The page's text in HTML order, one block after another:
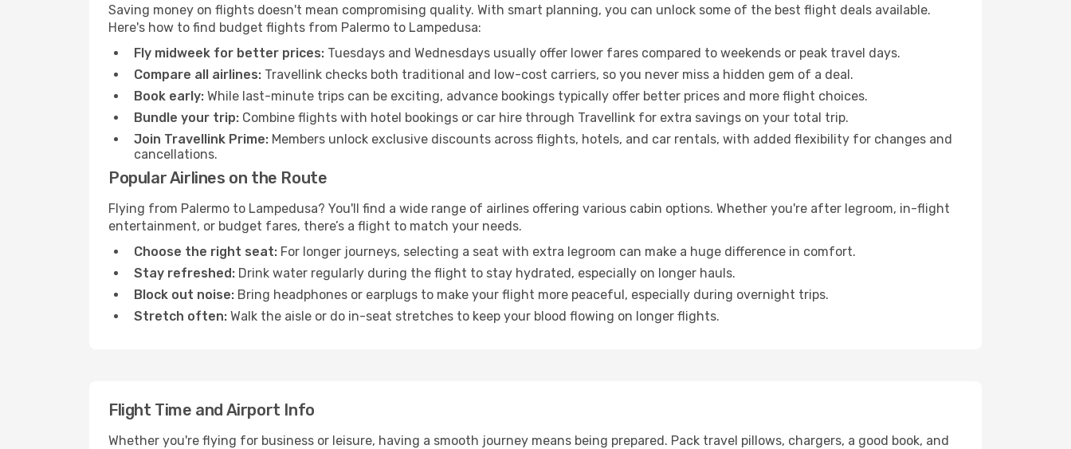
Saving money on flights doesn't mean compromising quality. With smart planning, you can unlock some of the best flight deals available.
Here's how to find budget flights from Palermo to Lampedusa:
Fly midweek for better prices: Tuesdays and Wednesdays usually offer lower fares compared to weekends or peak travel days.
Compare all airlines: Travellink checks both traditional and low-cost carriers, so you never miss a hidden gem of a deal.
Book early: While last-minute trips can be exciting, advance bookings typically offer better prices and more flight choices.
Bundle your trip: Combine flights with hotel bookings or car hire through Travellink for extra savings on your total trip.
Join Travellink Prime: Members unlock exclusive discounts across flights, hotels, and car rentals, with added flexibility for changes and
cancellations.
Popular Airlines on the Route
Flying from Palermo to Lampedusa? You'll find a wide range of airlines offering various cabin options. Whether you're after legroom, in-flight
entertainment, or budget fares, there’s a flight to match your needs.
Choose the right seat: For longer journeys, selecting a seat with extra legroom can make a huge difference in comfort.
Stay refreshed: Drink water regularly during the flight to stay hydrated, especially on longer hauls.
Block out noise: Bring headphones or earplugs to make your flight more peaceful, especially during overnight trips.
Stretch often: Walk the aisle or do in-seat stretches to keep your blood flowing on longer flights.
Flight Time and Airport Info
Whether you're flying for business or leisure, having a smooth journey means being prepared. Pack travel pillows, chargers, a good book, and